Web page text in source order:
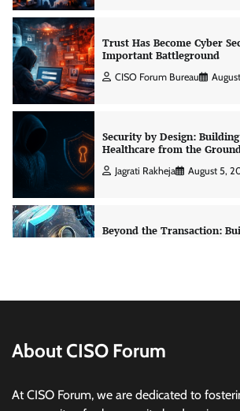
Security by Design:
Healthcare from the
Jagrati Rakheja August 5,
Beyond the Transaction:
Connected Record
Jagrati Rakheja August 5,
Agents: Inside Akamai’s
Jagrati Rakheja
About CISO Forum
At CISO Forum, we are dedicated to